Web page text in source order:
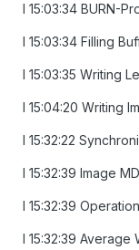
I 15:03:34 BURN-
I 15:03:34 Filling
I 15:03:35 Writing
I 15:04:20 Writing
I 15:32:22
I 15:32:39 Image
I 15:32:39
I 15:32:39 Average